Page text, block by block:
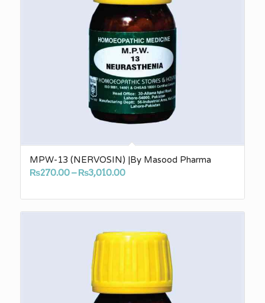
MPW-13 (NERVOSIN) |By Masood Pharma
₨270.00– ₨3,010.00Price
₨270.00
through
₨3,010.00